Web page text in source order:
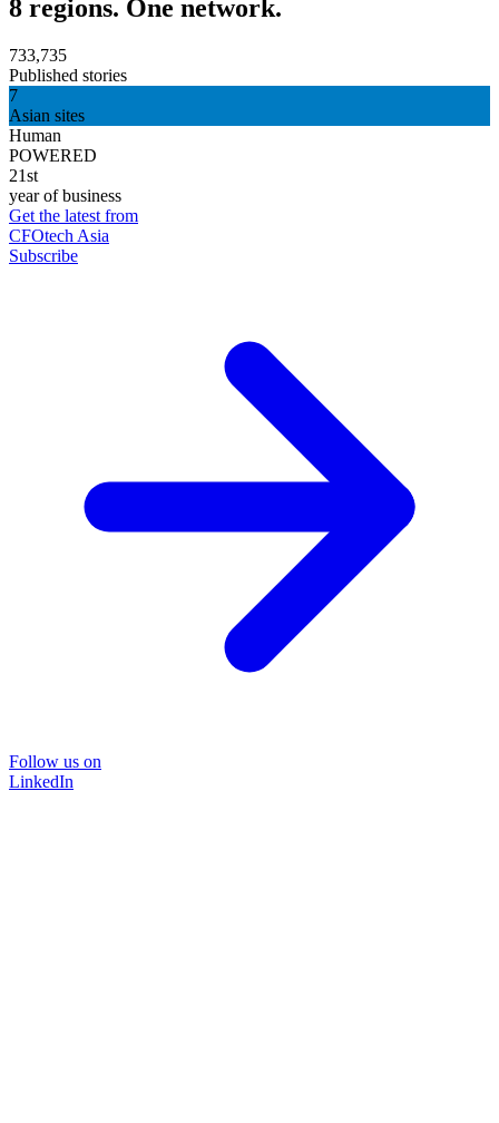
8 regions. One network.
733,735
Published stories
7
Asian sites
Human
POWERED
21st
year of business
Get the latest from
CFOtech Asia
Subscribe
Follow us on
LinkedIn